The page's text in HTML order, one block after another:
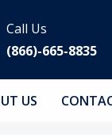
Call Us
(866)-665-8835
US